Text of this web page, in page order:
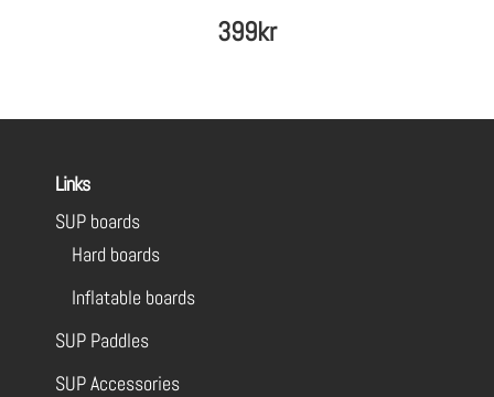
399kr
Links
SUP boards
Hard boards
Inflatable boards
SUP Paddles
SUP Accessories